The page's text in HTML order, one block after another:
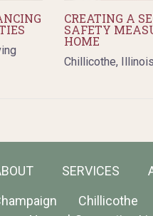
CREATING A
SAFETY
HOME
Chillicothe,
SERVICES
Chillicothe